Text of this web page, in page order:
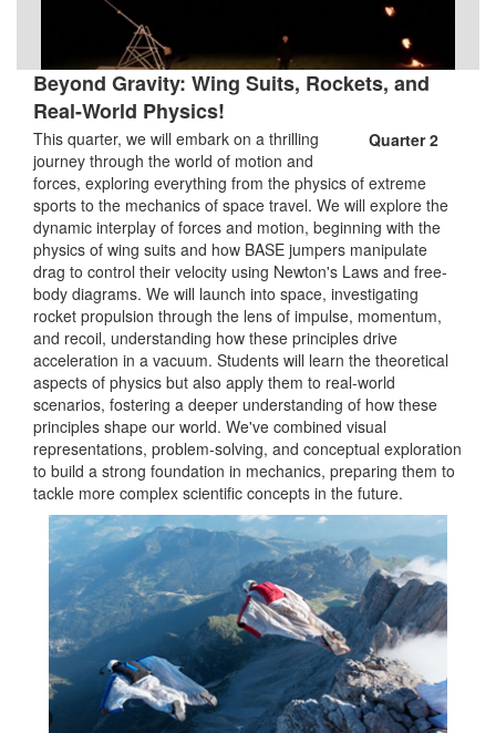
Beyond Gravity: Wing Suits, Rockets, and
Real-World Physics!
Quarter 2
This quarter, we will embark on a thrilling
journey through the world of motion and
forces, exploring everything from the physics of extreme
sports to the mechanics of space travel. We will explore the
dynamic interplay of forces and motion, beginning with the
physics of wing suits and how BASE jumpers manipulate
drag to control their velocity using Newton's Laws and free-
body diagrams. We will launch into space, investigating
rocket propulsion through the lens of impulse, momentum,
and recoil, understanding how these principles drive
acceleration in a vacuum. Students will learn the theoretical
aspects of physics but also apply them to real-world
scenarios, fostering a deeper understanding of how these
principles shape our world. We've combined visual
representations, problem-solving, and conceptual exploration
to build a strong foundation in mechanics, preparing them to
tackle more complex scientific concepts in the future.